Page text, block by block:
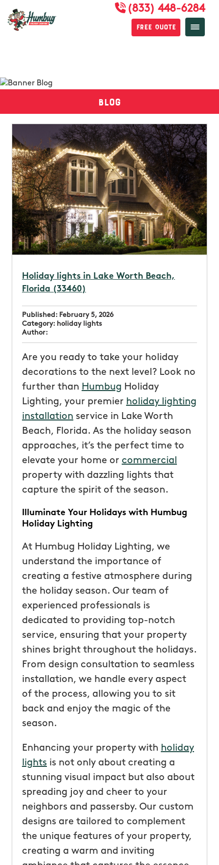
(833) 448-6284
Free Quote
Blog
Holiday lights in Lake Worth Beach,
Florida (33460)
Published: February 5, 2026
Category: holiday lights
Author:
Are you ready to take your holiday
decorations to the next level? Look no
further than Humbug Holiday
Lighting, your premier holiday lighting
installation service in Lake Worth
Beach, Florida. As the holiday season
approaches, it’s the perfect time to
elevate your home or commercial
property with dazzling lights that
capture the spirit of the season.
Illuminate Your Holidays with Humbug
Holiday Lighting
At Humbug Holiday Lighting, we
understand the importance of
creating a festive atmosphere during
the holiday season. Our team of
experienced professionals is
dedicated to providing top-notch
service, ensuring that your property
shines bright throughout the holidays.
From design consultation to seamless
installation, we handle every aspect
of the process, allowing you to sit
back and enjoy the magic of the
season.
Enhancing your property with holiday
lights is not only about creating a
stunning visual impact but also about
spreading joy and cheer to your
neighbors and passersby. Our custom
designs are tailored to complement
the unique features of your property,
creating a warm and inviting